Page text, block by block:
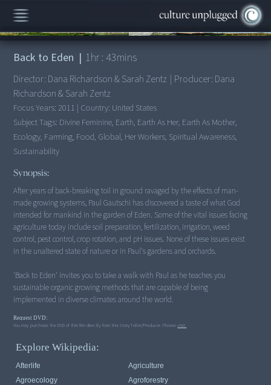
00:00/1:43:04
Back to Eden | 1hr : 43mins
Director: Dana Richardson & Sarah Zentz | Producer: Dana
Richardson & Sarah Zentz
Focus Years: 2011 | Country: United States
Subject Tags: Divine Feminine, Earth, Earth As Her, Earth As Mother,
Ecology, Farming, Food, Global, Her Workers, Spiritual Awareness,
Sustainability
Synopsis:
After years of back-breaking toil in ground ravaged by the effects of man-
made growing systems, Paul Gautschi has discovered a taste of what God
intended for mankind in the garden of Eden. Some of the vital issues facing
agriculture today include soil preparation, fertilization, irrigation, weed
control, pest control, crop rotation, and pH issues. None of these issues exist
in the unaltered state of nature or in Paul's gardens and orchards.
'Back to Eden' invites you to take a walk with Paul as he teaches you
sustainable organic growing methods that are capable of being
implemented in diverse climates around the world.
Request DVD:
You may purchase the DVD of this film directly from this StoryTeller/Producer. Pleasevisit.
Explore Wikipedia:
Afterlife
Agriculture
Agroecology
Agroforestry